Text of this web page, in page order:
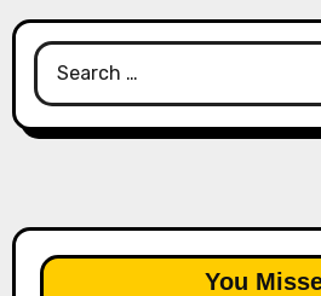
Search
for:
You